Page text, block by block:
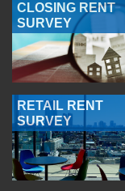
CLOSING RENT
SURVEY
RETAIL RENT
SURVEY